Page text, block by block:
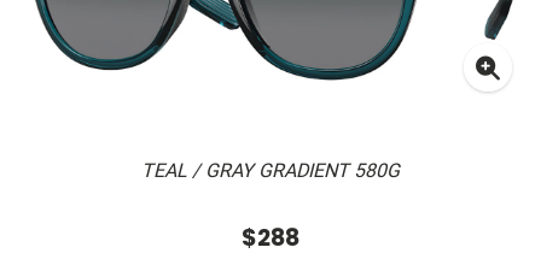
TEAL / GRAY GRADIENT 580G
$288